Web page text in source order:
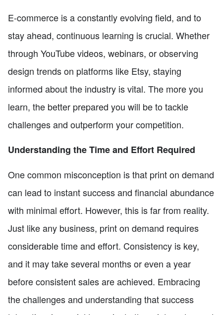
E-commerce is a constantly evolving field, and to
stay ahead, continuous learning is crucial. Whether
through YouTube videos, webinars, or observing
design trends on platforms like Etsy, staying
informed about the industry is vital. The more you
learn, the better prepared you will be to tackle
challenges and outperform your competition.
Understanding the Time and Effort Required
One common misconception is that print on demand
can lead to instant success and financial abundance
with minimal effort. However, this is far from reality.
Just like any business, print on demand requires
considerable time and effort. Consistency is key,
and it may take several months or even a year
before consistent sales are achieved. Embracing
the challenges and understanding that success